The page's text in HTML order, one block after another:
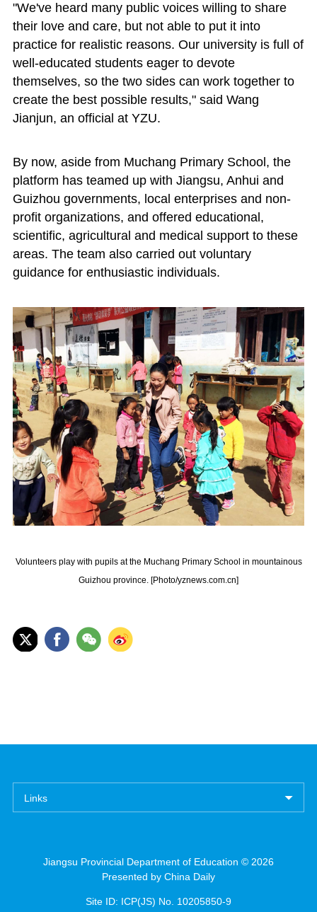
"We've heard many public voices willing to share
their love and care, but not able to put it into
practice for realistic reasons. Our university is full of
well-educated students eager to devote
themselves, so the two sides can work together to
create the best possible results," said Wang
Jianjun, an official at YZU.
By now, aside from Muchang Primary School, the
platform has teamed up with Jiangsu, Anhui and
Guizhou governments, local enterprises and non-
profit organizations, and offered educational,
scientific, agricultural and medical support to these
areas. The team also carried out voluntary
guidance for enthusiastic individuals.
Volunteers play with pupils at the Muchang Primary School in mountainous
Guizhou province. [Photo/yznews.com.cn]
Links
Jiangsu Provincial Department of Education © 2026
Presented by China Daily
Site ID: ICP(JS) No. 10205850-9